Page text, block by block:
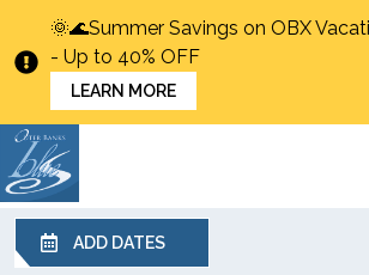
🌞🌊Summer Savings on OBX
- Up to 40% OFF
LEARN MORE
ADD DATES